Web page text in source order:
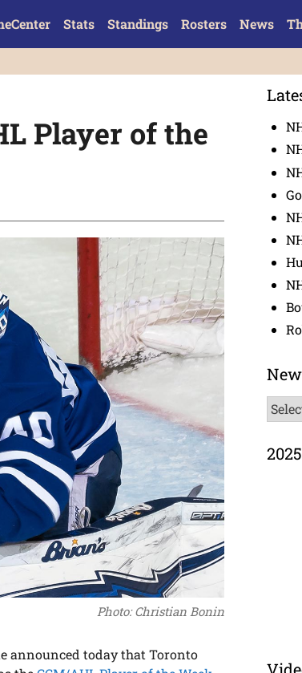
Stats Standings Rosters News
Player of the
Photo: Christian Bonin
announced today that Toronto
News